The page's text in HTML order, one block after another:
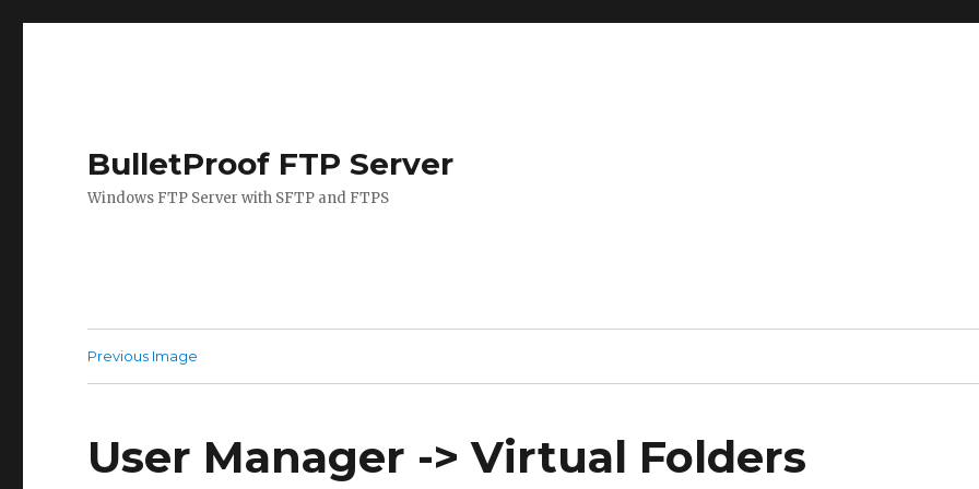
BulletProof FTP Server
Windows FTP Server with SFTP and FTPS
Previous Image
User Manager -> Virtual Folders